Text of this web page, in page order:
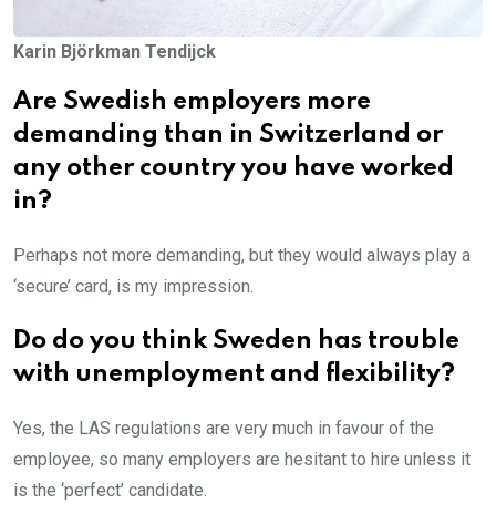
Karin Björkman Tendijck
Are Swedish employers more
demanding than in Switzerland or
any other country you have worked
in?
Perhaps not more demanding, but they would always play a
‘secure’ card, is my impression.
Do do you think Sweden has trouble
with unemployment and flexibility?
Yes, the LAS regulations are very much in favour of the
employee, so many employers are hesitant to hire unless it
is the ‘perfect’ candidate.